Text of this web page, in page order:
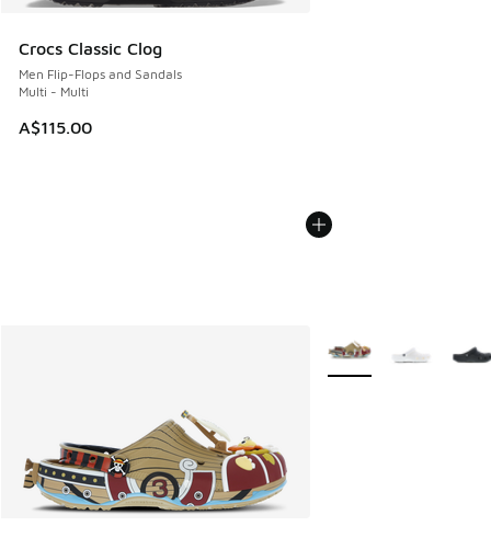
Crocs Classic Clog
Men Flip-Flops and Sandals
Multi - Multi
A$115.00
More Colors Available